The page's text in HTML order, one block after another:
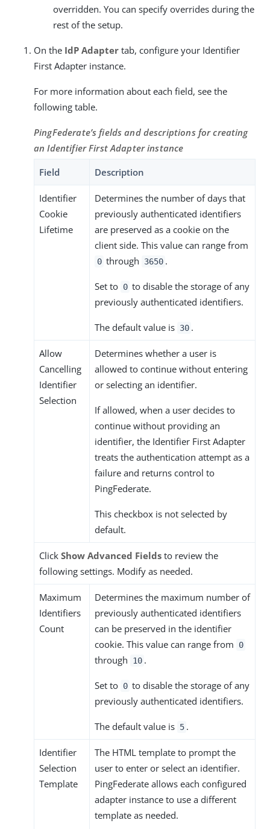
overridden. You can specify overrides during the
rest of the setup.
On the IdP Adapter tab, configure your Identifier
First Adapter instance.
For more information about each field, see the
following table.
PingFederate’s fields and descriptions for creating
an Identifier First Adapter instance
Field Description
Identifier
Cookie
Lifetime
Determines the number of days that
previously authenticated identifiers
are preserved as a cookie on the
client side. This value can range from
0 through 3650 .
Set to 0 to disable the storage of any
previously authenticated identifiers.
The default value is 30 .
Allow
Cancelling
Identifier
Selection
Determines whether a user is
allowed to continue without entering
or selecting an identifier.
If allowed, when a user decides to
continue without providing an
identifier, the Identifier First Adapter
treats the authentication attempt as a
failure and returns control to
PingFederate.
This checkbox is not selected by
default.
Click Show Advanced Fields to review the
following settings. Modify as needed.
Maximum
Identifiers
Count
Determines the maximum number of
previously authenticated identifiers
can be preserved in the identifier
cookie. This value can range from
0
through 10 .
Set to 0 to disable the storage of any
previously authenticated identifiers.
The default value is 5 .
Identifier
Selection
Template
The HTML template to prompt the
user to enter or select an identifier.
PingFederate allows each configured
adapter instance to use a different
template as needed.